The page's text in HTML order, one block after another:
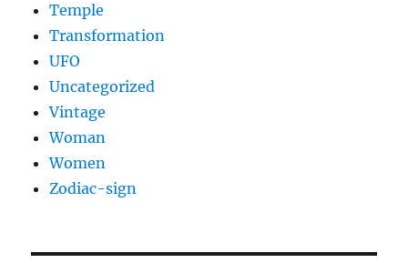
Temple
Transformation
UFO
Uncategorized
Vintage
Woman
Women
Zodiac-sign